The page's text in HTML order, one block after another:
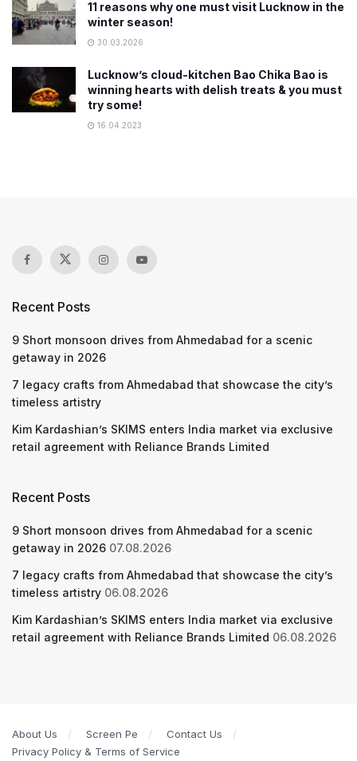
11 reasons why one must visit Lucknow in the
winter season!
30.03.2026
Lucknow’s cloud-kitchen Bao Chika Bao is
winning hearts with delish treats & you must
try some!
16.04.2023
Recent Posts
9 Short monsoon drives from Ahmedabad for a scenic
getaway in 2026
7 legacy crafts from Ahmedabad that showcase the city’s
timeless artistry
Kim Kardashian’s SKIMS enters India market via exclusive
retail agreement with Reliance Brands Limited
Recent Posts
9 Short monsoon drives from Ahmedabad for a scenic
getaway in 2026 07.08.2026
7 legacy crafts from Ahmedabad that showcase the city’s
timeless artistry 06.08.2026
Kim Kardashian’s SKIMS enters India market via exclusive
retail agreement with Reliance Brands Limited 06.08.2026
About Us Screen Pe
Contact Us
Privacy Policy & Terms of Service